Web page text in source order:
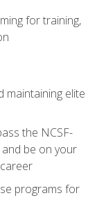
for training,
maintaining elite
the NCSF-
and be on your
programs for